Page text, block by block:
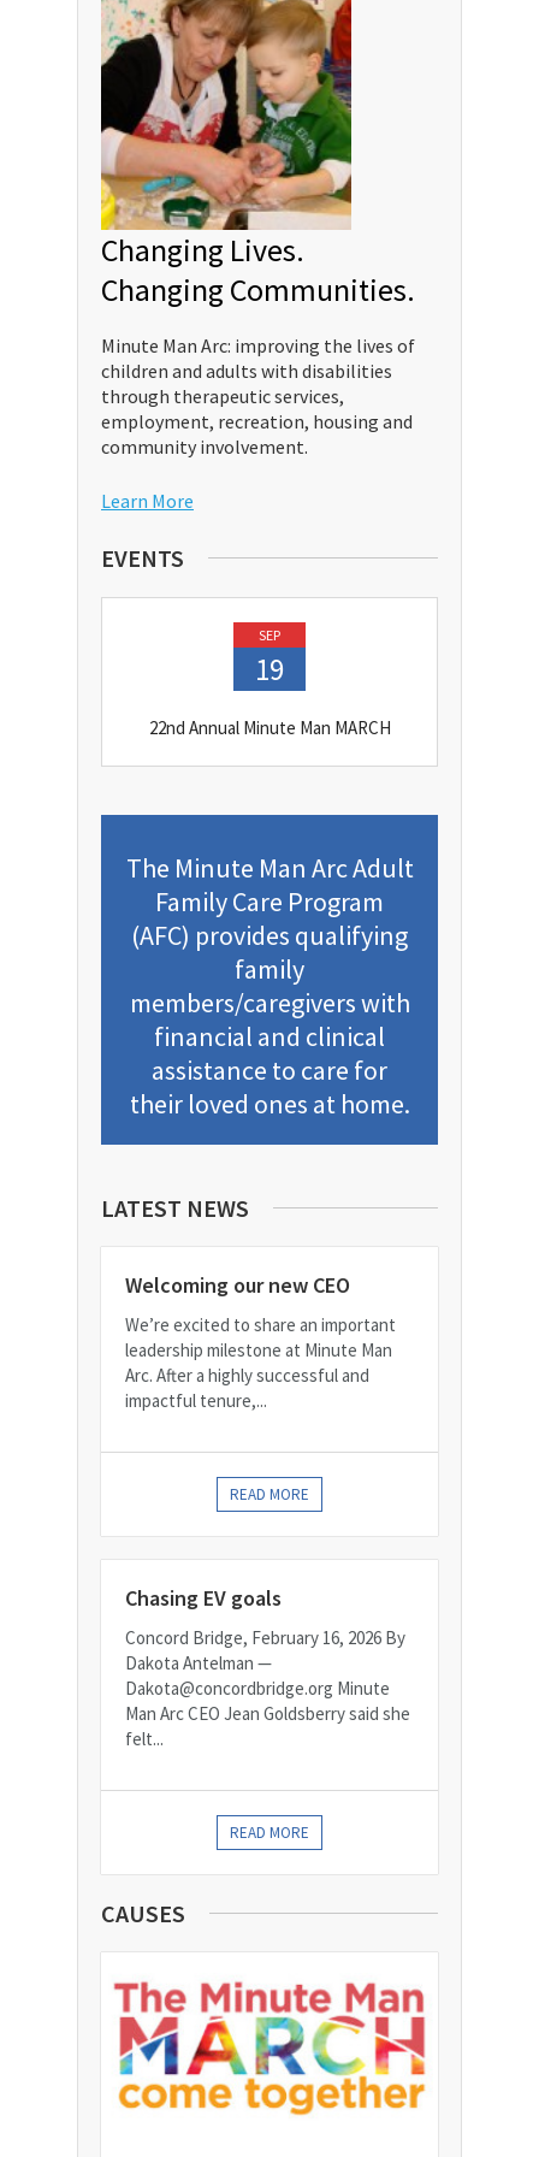
Changing Lives.
Changing Communities.
Minute Man Arc: improving the lives of
children and adults with disabilities
through therapeutic services,
employment, recreation, housing and
community involvement.
Learn More
EVENTS
SEP
19
22nd Annual Minute Man MARCH
The Minute Man Arc Adult
Family Care Program
(AFC) provides qualifying
family
members/caregivers with
financial and clinical
assistance to care for
their loved ones at home.
LATEST NEWS
Welcoming our new CEO
We’re excited to share an important
leadership milestone at Minute Man
Arc. After a highly successful and
impactful tenure,...
READ MORE
Chasing EV goals
Concord Bridge, February 16, 2026 By
Dakota Antelman —
Dakota@concordbridge.org Minute
Man Arc CEO Jean Goldsberry said she
felt...
READ MORE
CAUSES